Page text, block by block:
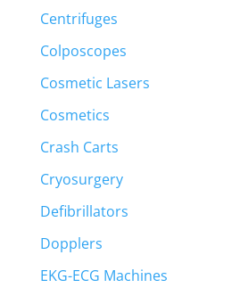
Centrifuges
Colposcopes
Cosmetic Lasers
Cosmetics
Crash Carts
Cryosurgery
Defibrillators
Dopplers
EKG-ECG Machines